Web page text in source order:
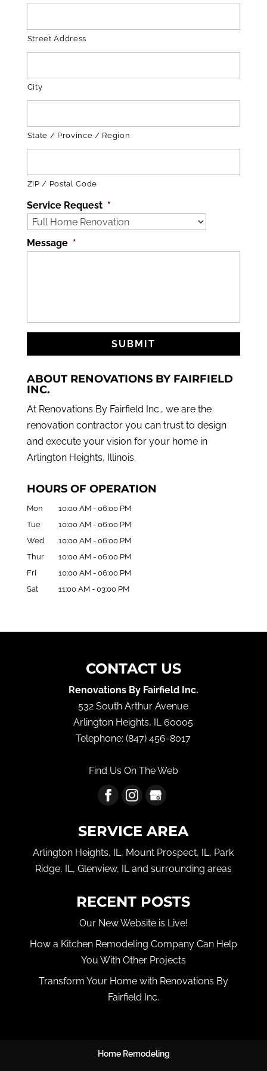
Street Address
City
State / Province / Region
ZIP / Postal Code
Service Request *
Message *
ABOUT RENOVATIONS BY FAIRFIELD
INC.
At Renovations By Fairfield Inc., we are the
renovation contractor you can trust to design
and execute your vision for your home in
Arlington Heights, Illinois.
HOURS OF OPERATION
Mon 10:00 AM - 06:00 PM
Tue
10:00 AM - 06:00 PM
Wed
10:00 AM - 06:00 PM
Thur
10:00 AM - 06:00 PM
Fri
10:00 AM - 06:00 PM
Sat
11:00 AM - 03:00 PM
CONTACT US
Renovations By Fairfield Inc.
532 South Arthur Avenue
Arlington Heights, IL 60005
Telephone:(847) 456-8017
Find Us On The Web
SERVICE AREA
Arlington Heights, IL, Mount Prospect, IL, Park
Ridge, IL, Glenview, IL and surrounding areas
RECENT POSTS
Our New Website is Live!
How a Kitchen Remodeling Company Can Help
You With Other Projects
Transform Your Home with Renovations By
Fairfield Inc.
Home Remodeling